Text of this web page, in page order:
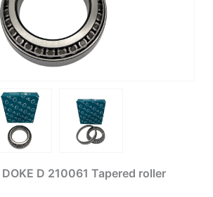
DOKE D 210061 Tapered roller